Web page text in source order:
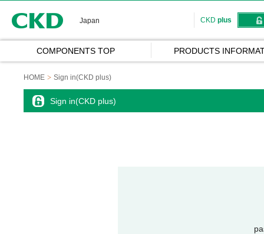
Japan CKD plus
COMPONENTS TOP PRODUCTS
HOME Sign in(CKD plus)
Sign in(CKD plus)